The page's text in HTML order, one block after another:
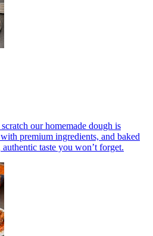
our homemade dough is
premium ingredients, and baked
taste you won’t forget.